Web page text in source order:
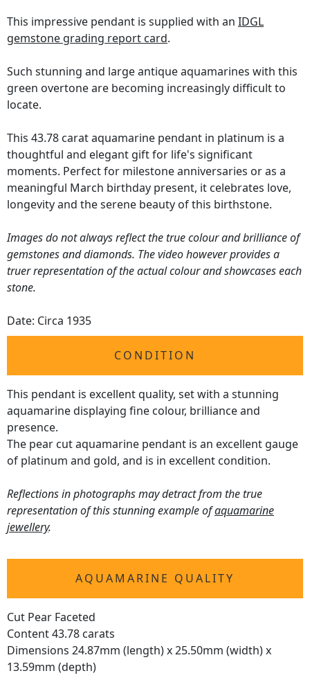
This impressive pendant is supplied with an IDGL
gemstone grading report card.
Such stunning and large antique aquamarines with this
green overtone are becoming increasingly difficult to
locate.
This 43.78 carat aquamarine pendant in platinum is a
thoughtful and elegant gift for life's significant
moments. Perfect for milestone anniversaries or as a
meaningful March birthday present, it celebrates love,
longevity and the serene beauty of this birthstone.
Images do not always reflect the true colour and brilliance of
gemstones and diamonds. The video however provides a
truer representation of the actual colour and showcases each
stone.
Date: Circa 1935
CONDITION
This pendant is excellent quality, set with a stunning
aquamarine displaying fine colour, brilliance and
presence.
The pear cut aquamarine pendant is an excellent gauge
of platinum and gold, and is in excellent condition.
Reflections in photographs may detract from the true
representation of this stunning example ofaquamarine
jewellery.
AQUAMARINE QUALITY
Cut Pear Faceted
Content 43.78 carats
Dimensions 24.87mm (length) x 25.50mm (width) x
13.59mm (depth)